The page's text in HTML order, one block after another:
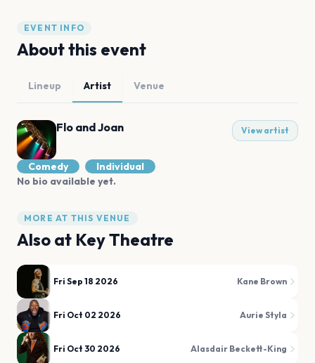
EVENT INFO
About this event
Lineup Artist Venue
Flo and Joan View artist
Comedy
Individual
No bio available yet.
MORE AT THIS VENUE
Also at Key Theatre
Fri Sep 18 2026 Kane Brown
Fri Oct 02 2026 Aurie Styla
Fri Oct 30 2026 Alasdair Beckett-King